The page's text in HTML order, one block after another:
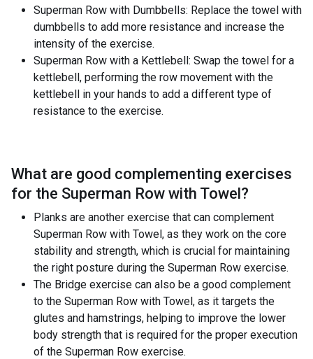
Superman Row with Dumbbells: Replace the towel with
dumbbells to add more resistance and increase the
intensity of the exercise.
Superman Row with a Kettlebell: Swap the towel for a
kettlebell, performing the row movement with the
kettlebell in your hands to add a different type of
resistance to the exercise.
What are good complementing exercises
for the Superman Row with Towel?
Planks are another exercise that can complement
Superman Row with Towel, as they work on the core
stability and strength, which is crucial for maintaining
the right posture during the Superman Row exercise.
The Bridge exercise can also be a good complement
to the Superman Row with Towel, as it targets the
glutes and hamstrings, helping to improve the lower
body strength that is required for the proper execution
of the Superman Row exercise.